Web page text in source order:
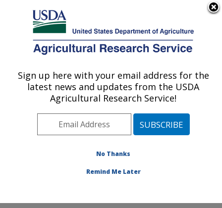
Here's how you know
Agricultural Research Service
U.S. DEPARTMENT OF AGRICULTURE
Livestock and Range Research Laboratory:
Miles City, MT
Plains Area» Miles City, Montana
Publications at this Location» Publication #153623
Sign up here with your email address for the
latest news and updates from the USDA
Agricultural Research Service!
No Thanks
Remind Me Later